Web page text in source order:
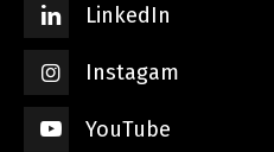
LinkedIn
Instagam
YouTube